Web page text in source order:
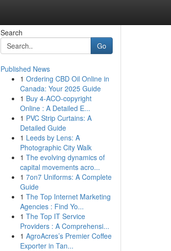
Search
Go
Published News
1 Ordering CBD Oil Online in
Canada: Your 2025 Guide
1 Buy 4-ACO-copyright
Online : A Detailed E...
1 PVC Strip Curtains: A
Detailed Guide
1 Leeds by Lens: A
Photographic City Walk
1 The evolving dynamics of
capital movements acro...
1 7on7 Uniforms: A Complete
Guide
1 The Top Internet Marketing
Agencies : Find Yo...
1 The Top IT Service
Providers : A Comprehensi...
1 AgroAcres’s Premier Coffee
Exporter in Tan...